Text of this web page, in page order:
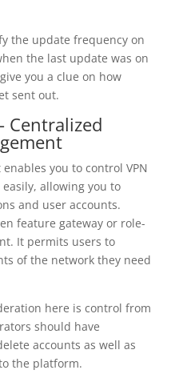
the update frequency on
the last update was on
you a clue on how
sent out.
Centralized
you to control VPN
allowing you to
and user accounts.
feature gateway or role-
It permits users to
of the network they need
here is control from
should have
accounts as well as
the platform.